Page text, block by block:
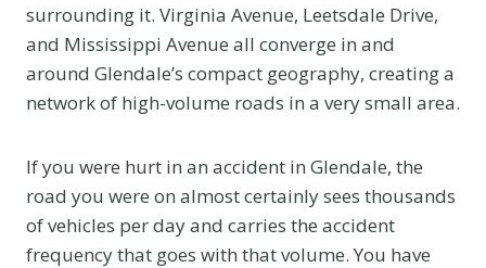
surrounding it. Virginia Avenue, Leetsdale Drive,
and Mississippi Avenue all converge in and
around Glendale’s compact geography, creating a
network of high-volume roads in a very small area.
If you were hurt in an accident in Glendale, the
road you were on almost certainly sees thousands
of vehicles per day and carries the accident
frequency that goes with that volume. You have